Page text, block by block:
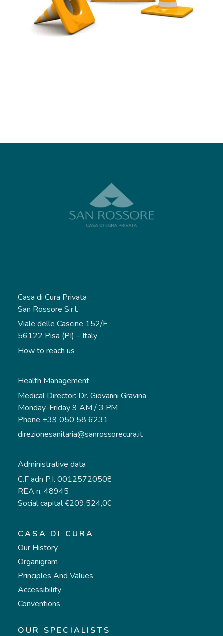
Casa di Cura Privata
San Rossore S.r.l.
Viale delle Cascine 152/F
56122 Pisa (PI) – Italy
How to reach us
Health Management
Medical Director: Dr. Giovanni Gravina
Monday-Friday 9 AM / 3 PM
Phone +39 050 58 6231
direzionesanitaria@sanrossorecura.it
Administrative data
C.F adn P.I. 00125720508
REA n. 48945
Social capital €209.524,00
CASA DI CURA
Our History
Organigram
Principles And Values
Accessibility
Conventions
OUR SPECIALISTS